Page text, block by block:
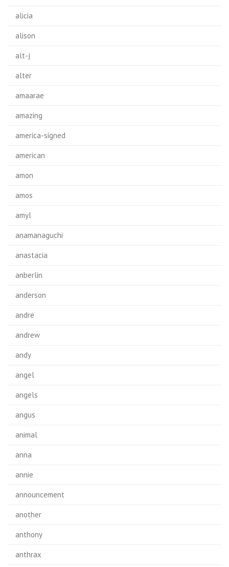
alicia
alison
alt-j
alter
amaarae
amazing
america-signed
american
amon
amos
amyl
anamanaguchi
anastacia
anberlin
anderson
andre
andrew
andy
angel
angels
angus
animal
anna
annie
announcement
another
anthony
anthrax